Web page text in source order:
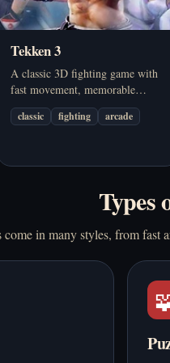
Tekken 3
A classic 3D fighting game with
fast movement, memorable
fighters, and arcade-style versus
action. Play online in your
classic fighting arcade
Types
come in many styles, from